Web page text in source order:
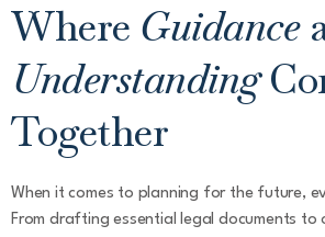
Where Guidance
Understanding
Together
When it comes to planning for the future,
From drafting essential legal documents